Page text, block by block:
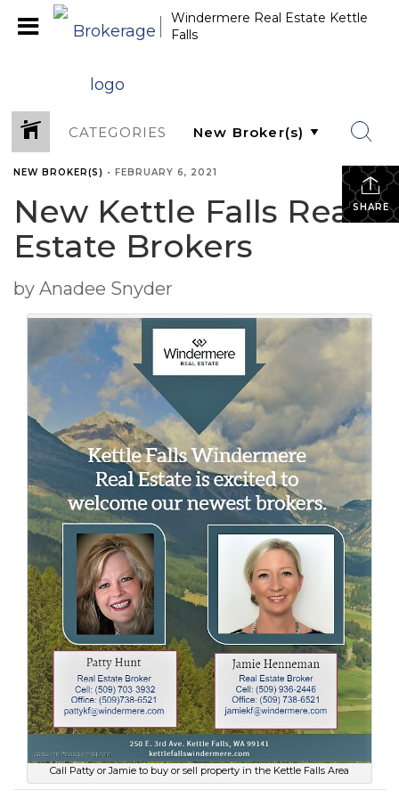
Windermere Real Estate Kettle
Falls
CATEGORIES
SHARE
NEW BROKER(S) • FEBRUARY 6, 2021
New Kettle Falls Real
Estate Brokers
by Anadee Snyder
Call Patty or Jamie to buy or sell property in the Kettle Falls Area